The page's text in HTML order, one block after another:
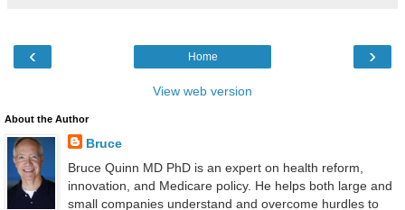
‹ ›
Home
View web version
About the Author
Bruce
Bruce Quinn MD PhD is an expert on health reform,
innovation, and Medicare policy. He helps both large and
small companies understand and overcome hurdles to